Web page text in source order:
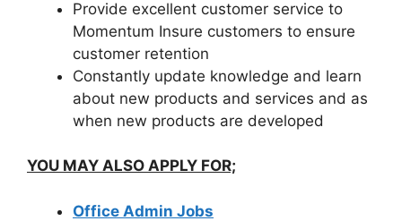
Provide excellent customer service to
Momentum Insure customers to ensure
customer retention
Constantly update knowledge and learn
about new products and services and as
when new products are developed
YOU MAY ALSO APPLY FOR;
Office Admin Jobs